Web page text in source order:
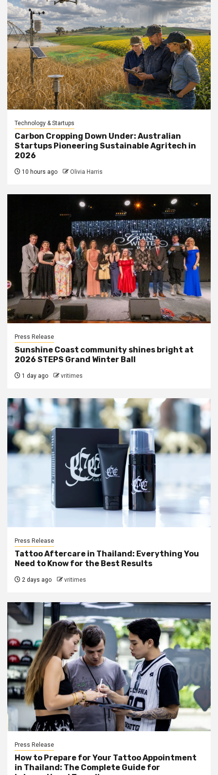
Technology & Startups
Carbon Cropping Down Under: Australian
Startups Pioneering Sustainable Agritech in
2026
10 hours ago Olivia Harris
Press Release
Sunshine Coast community shines bright at
2026 STEPS Grand Winter Ball
1 day ago vritimes
Press Release
Tattoo Aftercare in Thailand: Everything You
Need to Know for the Best Results
2 days ago vritimes
Press Release
How to Prepare for Your Tattoo Appointment
in Thailand: The Complete Guide for